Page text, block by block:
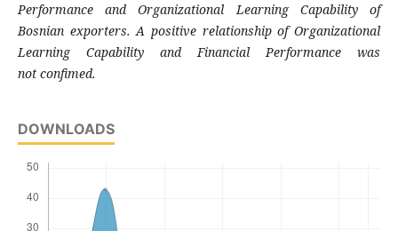
Performance and OrganizationalLearning Capability of
Bosnian exporters. A positive relationship of Organizational
Learning Capability and Financial Performance was
not confimed.
DOWNLOADS